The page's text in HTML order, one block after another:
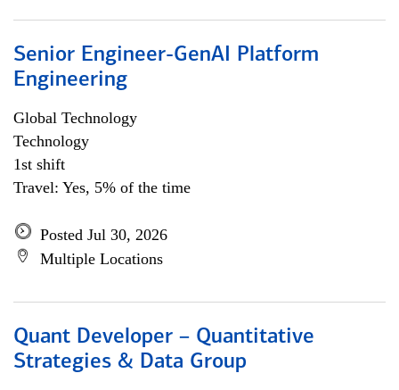
Senior Engineer-GenAI Platform
Engineering
Global Technology
Technology
1st shift
Travel: Yes, 5% of the time
Posted Jul 30, 2026
Multiple Locations
Quant Developer – Quantitative
Strategies & Data Group